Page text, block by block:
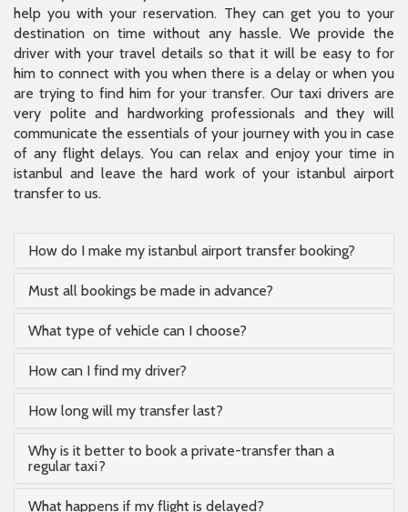
help you with your reservation. They can get you to your
destination on time without any hassle. We provide the
driver with your travel details so that it will be easy to for
him to connect with you when there is a delay or when you
are trying to find him for your transfer. Our taxi drivers are
very polite and hardworking professionals and they will
communicate the essentials of your journey with you in case
of any flight delays. You can relax and enjoy your time in
istanbul and leave the hard work of your istanbul airport
transfer to us.
How do I make my istanbul airport transfer booking?
Must all bookings be made in advance?
What type of vehicle can I choose?
How can I find my driver?
How long will my transfer last?
Why is it better to book a private-transfer than a
regular taxi?
What happens if my flight is delayed?